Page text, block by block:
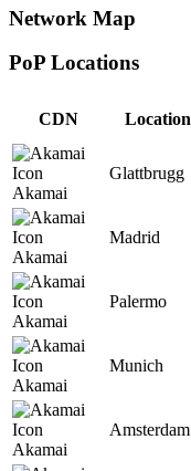
Network Map
PoP Locations
CDN Location
Akamai
Glattbrugg
Akamai
Madrid
Akamai
Palermo
Akamai
Munich
Akamai
Amsterdam